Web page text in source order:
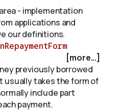
- implementation
applications and
our definitions.
[more...]
previously borrowed
usually takes the form of
include part
payment.